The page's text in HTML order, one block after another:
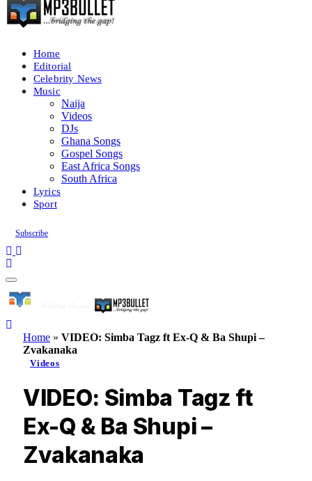
Home
Editorial
Celebrity News
Music
Naija
Videos
DJs
Ghana Songs
Gospel Songs
East Africa Songs
South Africa
Lyrics
Sport
Subscribe
Home » VIDEO: Simba Tagz ft Ex-Q & Ba Shupi –
Zvakanaka
Videos
VIDEO: Simba Tagz ft
Ex-Q & Ba Shupi –
Zvakanaka